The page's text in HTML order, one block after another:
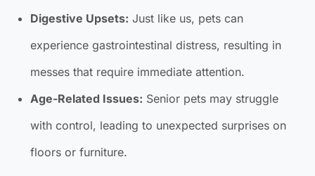
Digestive Upsets: Just like us, pets can
experience gastrointestinal distress, resulting in
messes that require immediate attention.
Age-Related Issues: Senior pets may struggle
with control, leading to unexpected surprises on
floors or furniture.